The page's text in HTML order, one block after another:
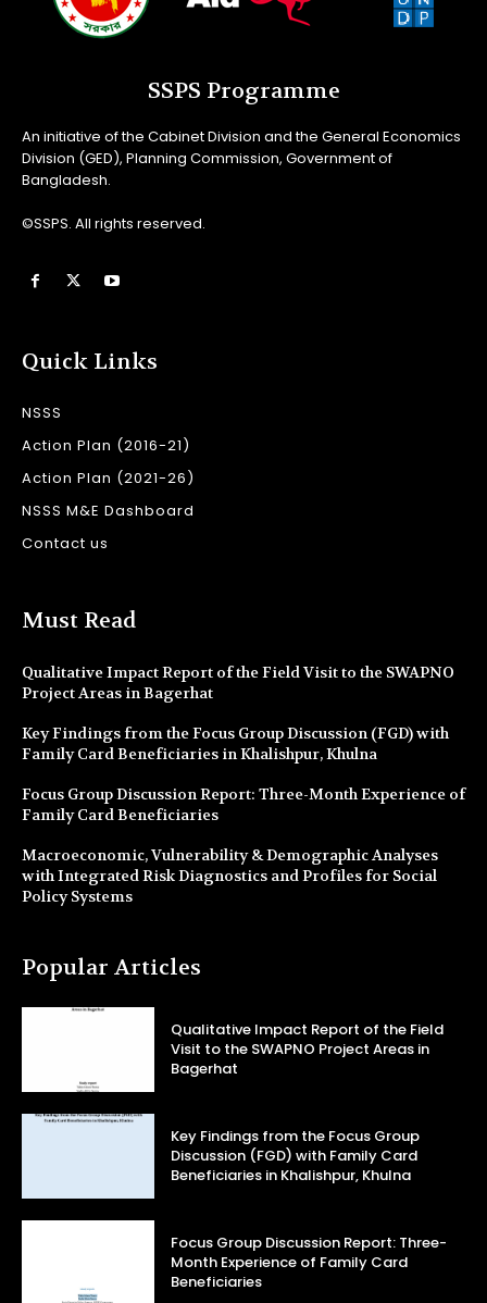
SSPS Programme
An initiative of the Cabinet Division and the General Economics
Division (GED), Planning Commission, Government of
Bangladesh.
©SSPS. All rights reserved.
Quick Links
NSSS
Action Plan (2016-21)
Action Plan (2021-26)
NSSS M&E Dashboard
Contact us
Must Read
Qualitative Impact Report of the Field Visit to the SWAPNO
Project Areas in Bagerhat
Key Findings from the Focus Group Discussion (FGD) with
Family Card Beneficiaries in Khalishpur, Khulna
Focus Group Discussion Report: Three-Month Experience of
Family Card Beneficiaries
Macroeconomic, Vulnerability & Demographic Analyses
with Integrated Risk Diagnostics and Profiles for Social
Policy Systems
Popular Articles
Qualitative Impact Report of the Field
Visit to the SWAPNO Project Areas in
Bagerhat
Key Findings from the Focus Group
Discussion (FGD) with Family Card
Beneficiaries in Khalishpur, Khulna
Focus Group Discussion Report: Three-
Month Experience of Family Card
Beneficiaries